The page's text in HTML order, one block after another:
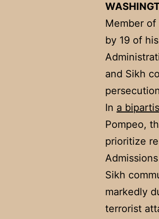
Member of
by 19 of
and Sikh
In a
Pompeo,
prioritize
Sikh
markedly
terrorist